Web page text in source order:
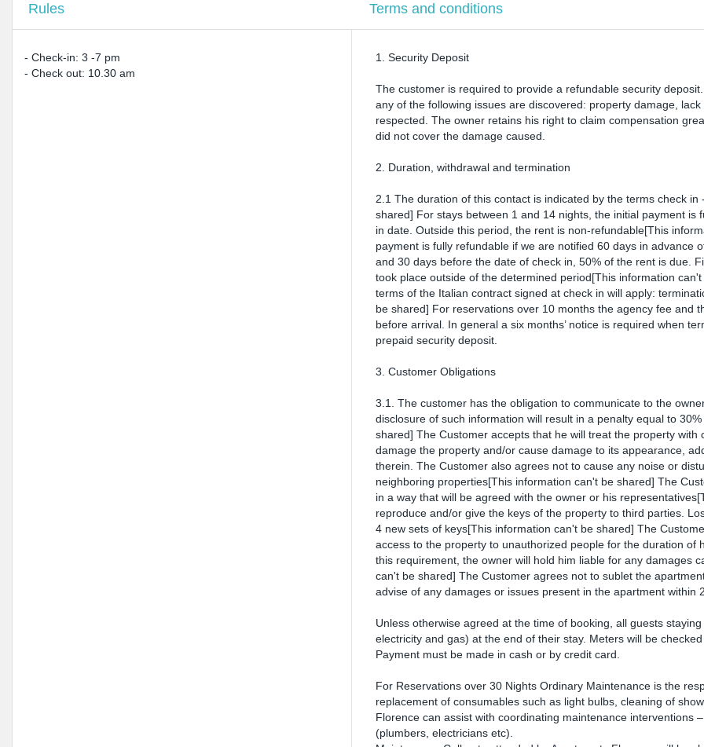
Rules Terms and conditions
- Check-in: 3 -7 pm
- Check out: 10.30 am
1. Security Deposit
The customer is required to provide a refundable security
any of the following issues are discovered: property damage,
respected. The owner retains his right to claim compensation
did not cover the damage caused.
2. Duration, withdrawal and termination
2.1 The duration of this contact is indicated by the terms check
shared] For stays between 1 and 14 nights, the initial payment
in date. Outside this period, the rent is non-refundable[This
payment is fully refundable if we are notified 60 days in advance
and 30 days before the date of check in, 50% of the rent is due.
took place outside of the determined period[This information
terms of the Italian contract signed at check in will apply:
be shared] For reservations over 10 months the agency fee and
before arrival. In general a six months’ notice is required when
prepaid security deposit.
3. Customer Obligations
3.1. The customer has the obligation to communicate to the
disclosure of such information will result in a penalty equal to
shared] The Customer accepts that he will treat the property
damage the property and/or cause damage to its appearance,
therein. The Customer also agrees not to cause any noise or
neighboring properties[This information can't be shared] The
in a way that will be agreed with the owner or his
reproduce and/or give the keys of the property to third parties.
4 new sets of keys[This information can't be shared] The
access to the property to unauthorized people for the duration
this requirement, the owner will hold him liable for any damages
can't be shared] The Customer agrees not to sublet the
advise of any damages or issues present in the apartment within
Unless otherwise agreed at the time of booking, all guests
electricity and gas) at the end of their stay. Meters will be
Payment must be made in cash or by credit card.
For Reservations over 30 Nights Ordinary Maintenance is the
replacement of consumables such as light bulbs, cleaning of
Florence can assist with coordinating maintenance interventions
(plumbers, electricians etc).